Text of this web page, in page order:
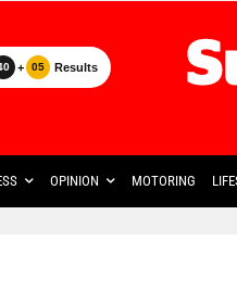
+ 05 Results
OPINION MOTORING